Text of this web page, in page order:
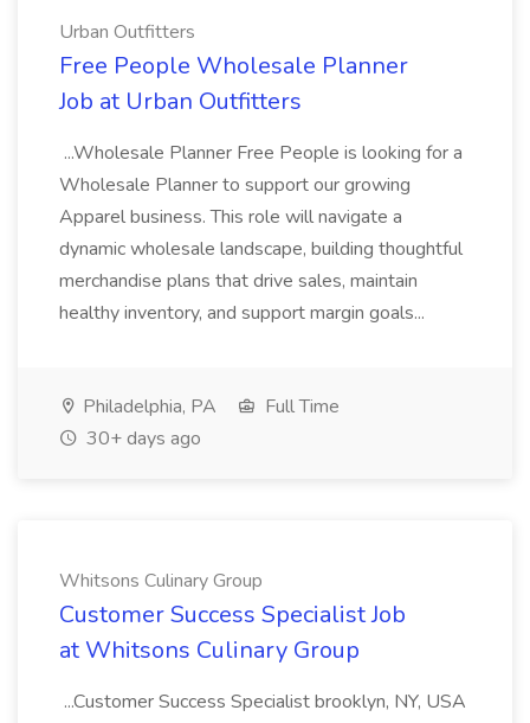
Urban Outfitters
Free People Wholesale Planner
Job at Urban Outfitters
...Wholesale Planner Free People is looking for a
Wholesale Planner to support our growing
Apparel business. This role will navigate a
dynamic wholesale landscape, building thoughtful
merchandise plans that drive sales, maintain
healthy inventory, and support margin goals...
Philadelphia, PA
Full Time
30+ days ago
Whitsons Culinary Group
Customer Success Specialist Job
at Whitsons Culinary Group
...Customer Success Specialist brooklyn, NY, USA